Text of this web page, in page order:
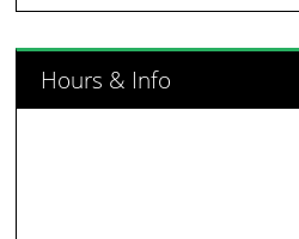
Hours & Info